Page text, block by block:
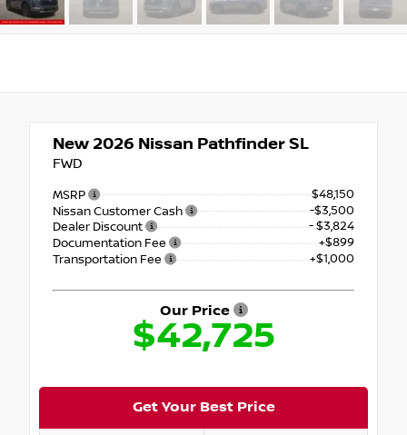
New 2026 Nissan Pathfinder SL
FWD
MSRP
$48,150
Nissan Customer Cash
-$3,500
Dealer Discount
- $3,824
Documentation Fee
+$899
Transportation Fee
+$1,000
Our Price
$42,725
Get Your Best Price